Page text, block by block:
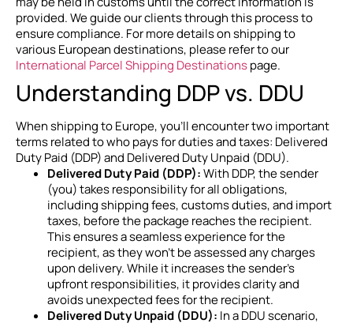
provided. We guide our clients through this process to
ensure compliance. For more details on shipping to
various European destinations, please refer to our
International Parcel Shipping Destinationspage.
Understanding DDP vs. DDU
When shipping to Europe, you’ll encounter two important
terms related to who pays for duties and taxes: Delivered
Duty Paid (DDP) and Delivered Duty Unpaid (DDU).
Delivered Duty Paid (DDP):With DDP, the sender
(you) takes responsibility for all obligations,
including shipping fees, customs duties, and import
taxes, before the package reaches the recipient.
This ensures a seamless experience for the
recipient, as they won’t be assessed any charges
upon delivery. While it increases the sender’s
upfront responsibilities, it provides clarity and
avoids unexpected fees for the recipient.
Delivered Duty Unpaid (DDU): In a DDU scenario,